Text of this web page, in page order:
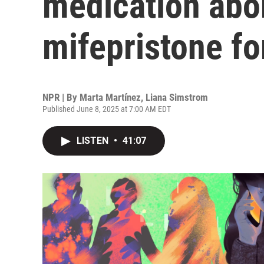
mifepristone
NPR | By Marta Martínez, Liana Simstrom
Published June 8, 2025 at 7:00 AM EDT
LISTEN • 41:07